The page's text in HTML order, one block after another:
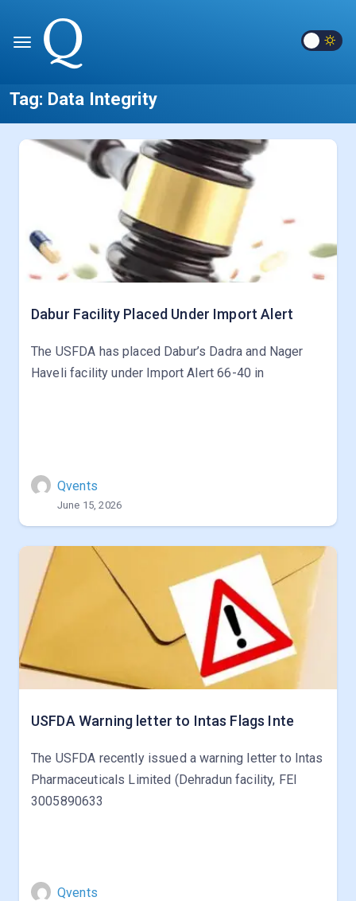
Tag: Data Integrity
Dabur Facility Placed Under Import Alert
The USFDA has placed Dabur’s Dadra and Nager
Haveli facility under Import Alert 66-40 in
Qvents
June 15, 2026
USFDA Warning letter to Intas Flags Inte
The USFDA recently issued a warning letter to Intas
Pharmaceuticals Limited (Dehradun facility, FEI
3005890633
Qvents